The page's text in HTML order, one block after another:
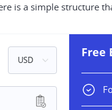
is a simple structure
Free